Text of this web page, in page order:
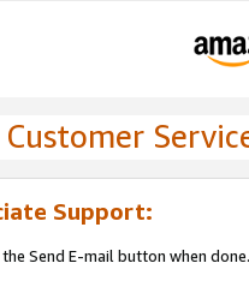
Support:
Send E-mail button when done.